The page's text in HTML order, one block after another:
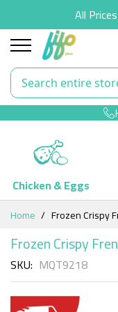
All
Chicken & Eggs
Skip
Content
Home Frozen Crispy
Frozen Crispy
SKU MQT9218
Skip